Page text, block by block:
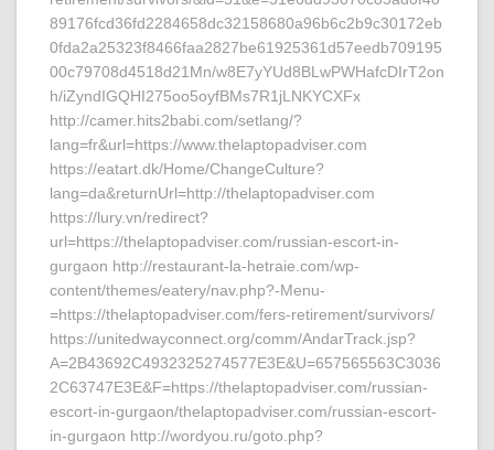
89176fcd36fd2284658dc32158680a96b6c2b9c30172eb
0fda2a25323f8466faa2827be61925361d57eedb709195
00c79708d4518d21Mn/w8E7yYUd8BLwPWHafcDIrT2on
h/iZyndIGQHI275oo5oyfBMs7R1jLNKYCXFx
http://camer.hits2babi.com/setlang/?
lang=fr&url=https://www.thelaptopadviser.com
https://eatart.dk/Home/ChangeCulture?
lang=da&returnUrl=http://thelaptopadviser.com
https://lury.vn/redirect?
url=https://thelaptopadviser.com/russian-escort-in-
gurgaon http://restaurant-la-hetraie.com/wp-
content/themes/eatery/nav.php?-Menu-
=https://thelaptopadviser.com/fers-retirement/survivors/
https://unitedwayconnect.org/comm/AndarTrack.jsp?
A=2B43692C4932325274577E3E&U=657565563C3036
2C63747E3E&F=https://thelaptopadviser.com/russian-
escort-in-gurgaon/thelaptopadviser.com/russian-escort-
in-gurgaon http://wordyou.ru/goto.php?